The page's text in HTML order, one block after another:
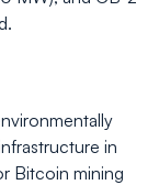
in
Bitcoin mining